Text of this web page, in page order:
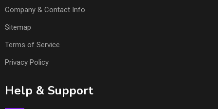
Company & Contact Info
Sitemap
Terms of Service
Privacy Policy
Help & Support